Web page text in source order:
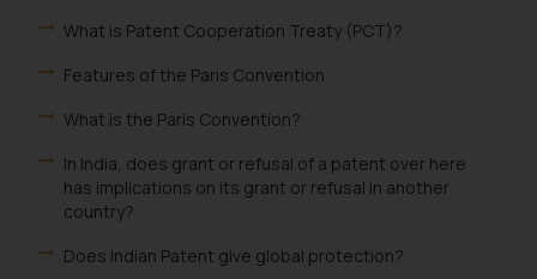
What is Patent Cooperation Treaty (PCT)?
Features of the Paris Convention
What is the Paris Convention?
In India, does grant or refusal of a patent over here
has implications on its grant or refusal in another
country?
Does Indian Patent give global protection?
correspondence, you may kindly
direct the same to the below, so
and take appropriate action:
Designation: Chief Information
Security Officer
sonu.rathore@ssrana.in